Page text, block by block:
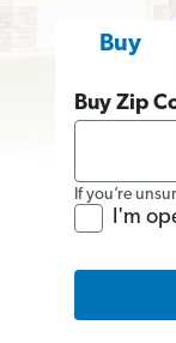
Buy
Buy Zip
If you’re
I'm